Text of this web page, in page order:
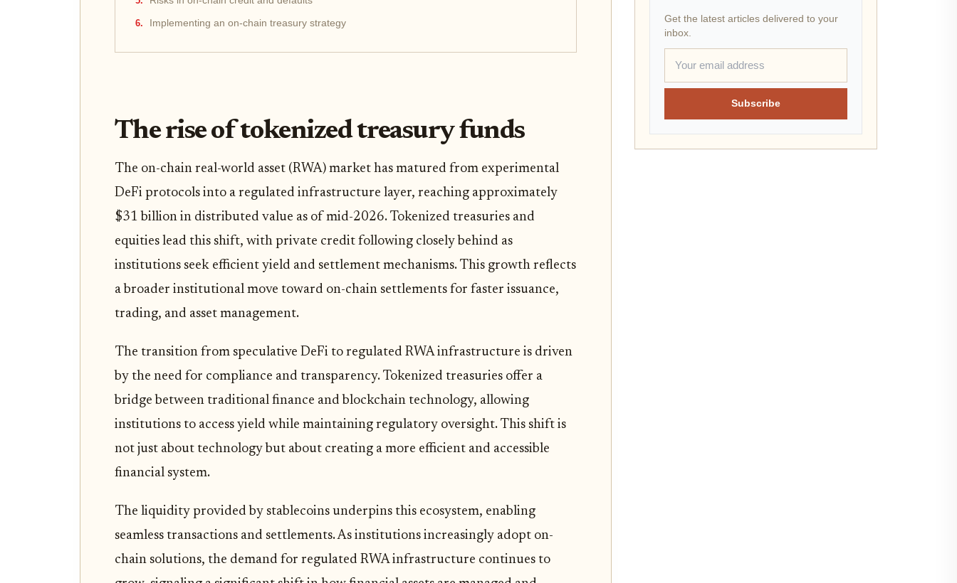
Implementing an on-chain treasury strategy
The rise of tokenized treasury funds
The on-chain real-world asset (RWA) market has matured from experimental
DeFi protocols into a regulated infrastructure layer, reaching approximately
$31 billion in distributed value as of mid-2026. Tokenized treasuries and
equities lead this shift, with private credit following closely behind as
institutions seek efficient yield and settlement mechanisms. This growth reflects
a broader institutional move toward on-chain settlements for faster issuance,
trading, and asset management.
The transition from speculative DeFi to regulated RWA infrastructure is driven
by the need for compliance and transparency. Tokenized treasuries offer a
bridge between traditional finance and blockchain technology, allowing
institutions to access yield while maintaining regulatory oversight. This shift is
not just about technology but about creating a more efficient and accessible
financial system.
The liquidity provided by stablecoins underpins this ecosystem, enabling
seamless transactions and settlements. As institutions increasingly adopt on-
chain solutions, the demand for regulated RWA infrastructure continues to
Get the latest articles delivered to your
inbox.
Subscribe